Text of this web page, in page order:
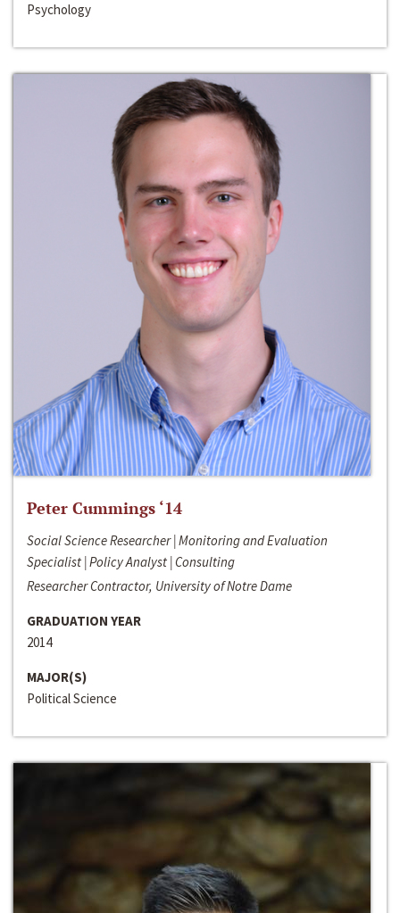
Psychology
Peter Cummings ‘14
Social Science Researcher | Monitoring and Evaluation
Specialist | Policy Analyst | Consulting
Researcher Contractor, University of Notre Dame
GRADUATION YEAR
2014
MAJOR(S)
Political Science